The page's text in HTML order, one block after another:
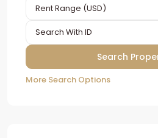
Rent Range (USD)
More Search Options